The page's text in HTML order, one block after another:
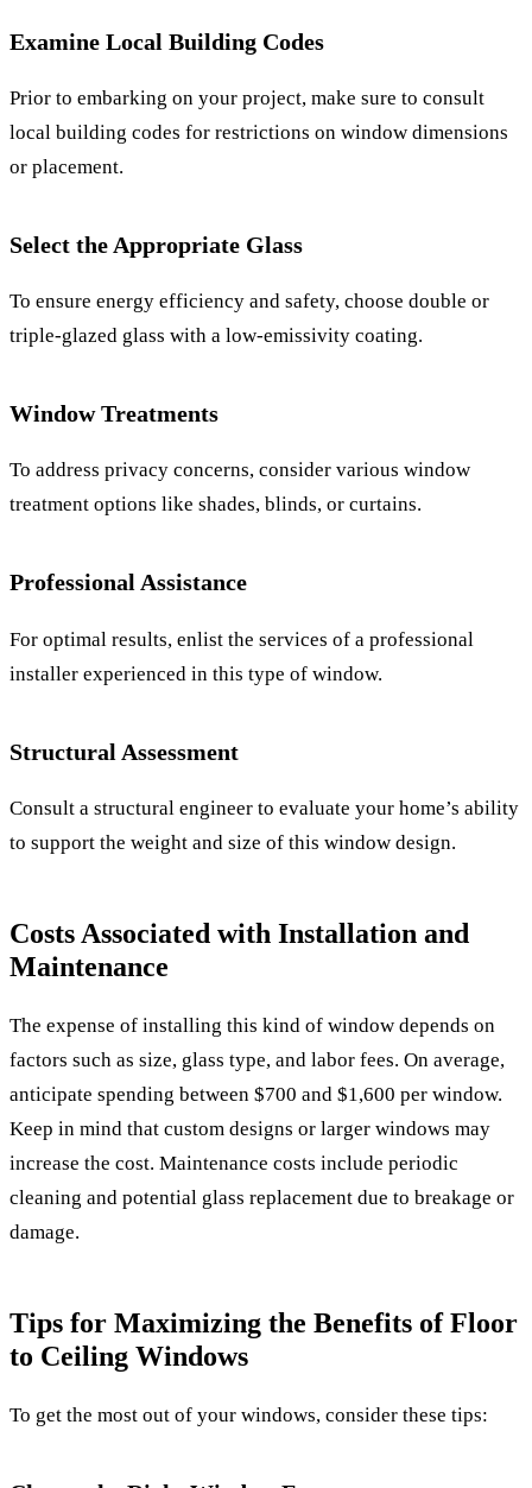
Examine Local Building Codes
Prior to embarking on your project, make sure to consult
local building codes for restrictions on window dimensions
or placement.
Select the Appropriate Glass
To ensure energy efficiency and safety, choose double or
triple-glazed glass with a low-emissivity coating.
Window Treatments
To address privacy concerns, consider various window
treatment options like shades, blinds, or curtains.
Professional Assistance
For optimal results, enlist the services of a professional
installer experienced in this type of window.
Structural Assessment
Consult a structural engineer to evaluate your home’s ability
to support the weight and size of this window design.
Costs Associated with Installation and
Maintenance
The expense of installing this kind of window depends on
factors such as size, glass type, and labor fees. On average,
anticipate spending between $700 and $1,600 per window.
Keep in mind that custom designs or larger windows may
increase the cost. Maintenance costs include periodic
cleaning and potential glass replacement due to breakage or
damage.
Tips for Maximizing the Benefits of Floor
to Ceiling Windows
To get the most out of your windows, consider these tips: